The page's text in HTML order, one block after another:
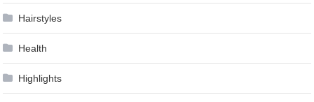
Hairstyles
Health
Highlights